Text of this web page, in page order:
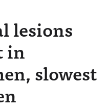
lesions
in
slowest